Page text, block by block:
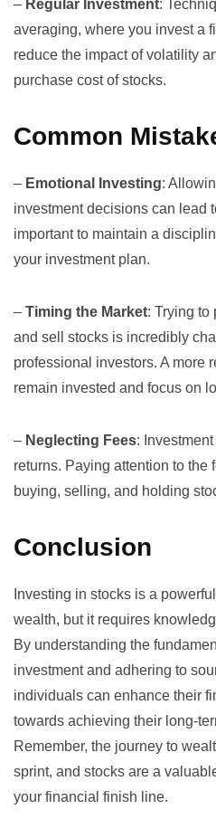
– Regular Investment:
averaging, where you invest a
reduce the impact of volatility
purchase cost of stocks.
Common
– Emotional Investing:
investment decisions can lead
important to maintain a
your investment plan.
– Timing the Market: Trying to
and sell stocks is incredibly
professional investors. A more
remain invested and focus on
– Neglecting Fees:
returns. Paying attention to the
buying, selling, and holding
Conclusion
Investing in stocks is a
wealth, but it requires
By understanding the
investment and adhering to
individuals can enhance their
towards achieving their long-
Remember, the journey to
sprint, and stocks are a
your financial finish line.